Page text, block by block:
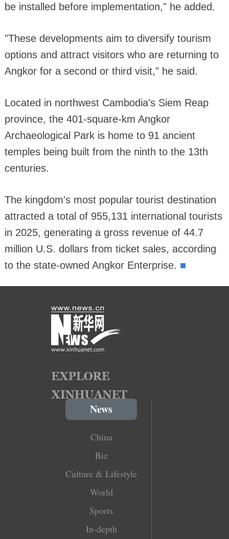
be installed before implementation," he added.
"These developments aim to diversify tourism
options and attract visitors who are returning to
Angkor for a second or third visit," he said.
Located in northwest Cambodia's Siem Reap
province, the 401-square-km Angkor
Archaeological Park is home to 91 ancient
temples being built from the ninth to the 13th
centuries.
The kingdom's most popular tourist destination
attracted a total of 955,131 international tourists
in 2025, generating a gross revenue of 44.7
million U.S. dollars from ticket sales, according
to the state-owned Angkor Enterprise. ■
News
China
Biz
Culture & Lifestyle
World
Sports
In-depth